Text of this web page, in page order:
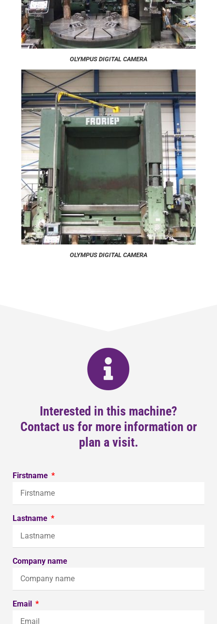
OLYMPUS DIGITAL CAMERA
OLYMPUS DIGITAL CAMERA
Interested in this machine?
Contact us for more information or
plan a visit.
Firstname
Lastname
Company name
Email